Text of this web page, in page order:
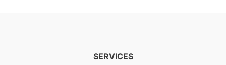
SERVICES